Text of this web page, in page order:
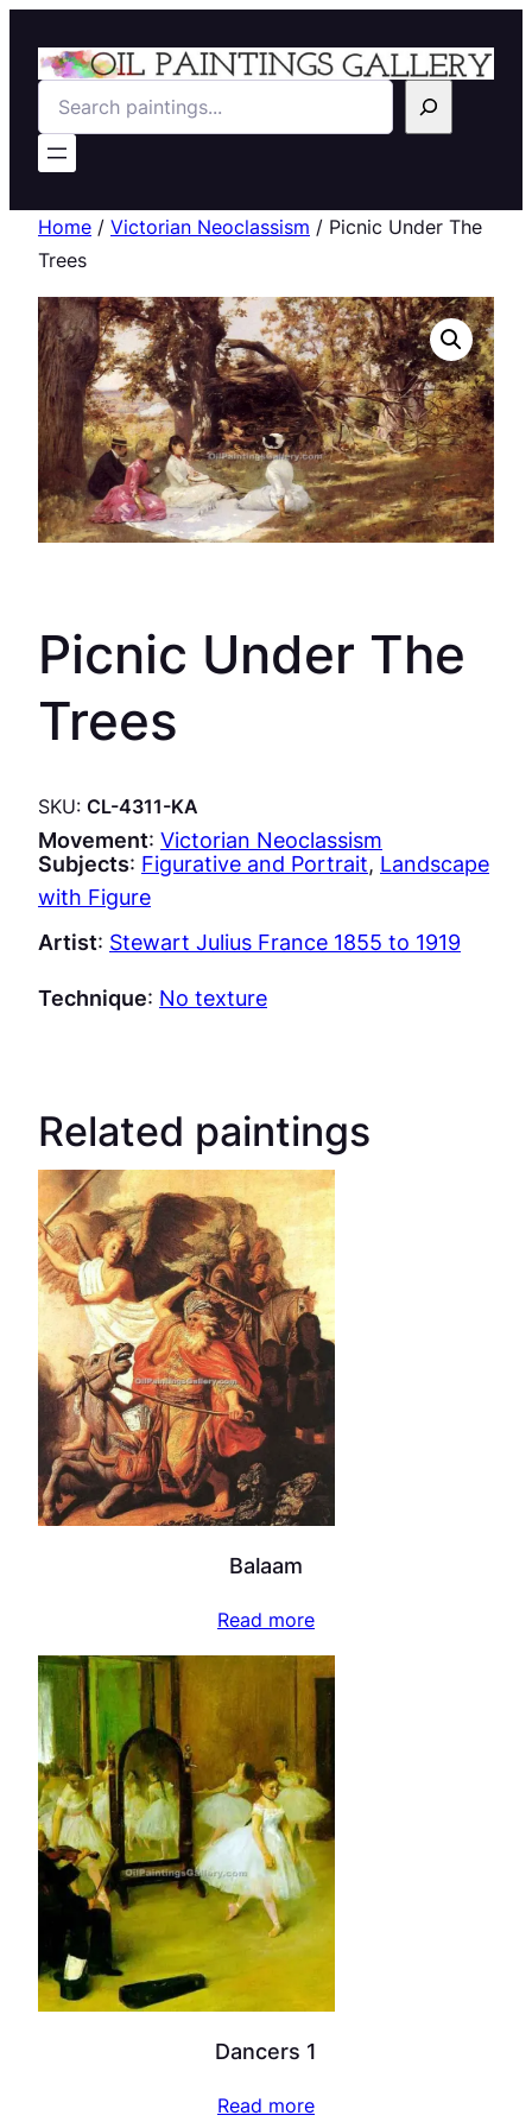
Search
Home / Victorian Neoclassism / Picnic Under The
Trees
Picnic Under The
Trees
SKU: CL-4311-KA
Movement: Victorian Neoclassism
Subjects: Figurative and Portrait, Landscape
with Figure
Artist: Stewart Julius France 1855 to 1919
Technique: No texture
Related paintings
Balaam
Read more
Dancers 1
Read more